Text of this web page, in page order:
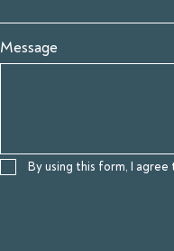
Message
By using this form, I